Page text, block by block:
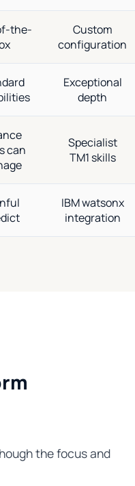
the-
Custom
configuration
Exceptional
depth
can
Specialist
TM1 skills
IBM watsonx
integration
the focus and